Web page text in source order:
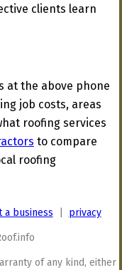
clients learn
at the above phone
job costs, areas
roofing services
to compare
roofing
a business privacy
of any kind, either